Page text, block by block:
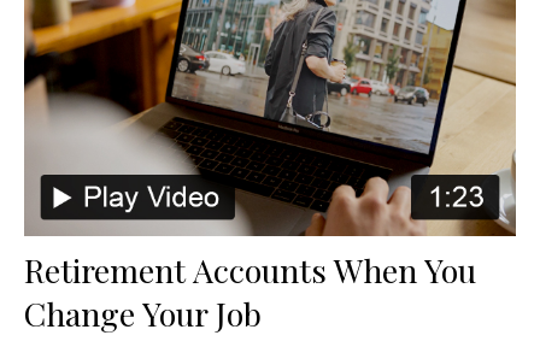
Retirement Accounts When You
Change Your Job